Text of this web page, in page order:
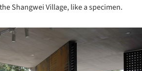
Shangwei Village, like a specimen.